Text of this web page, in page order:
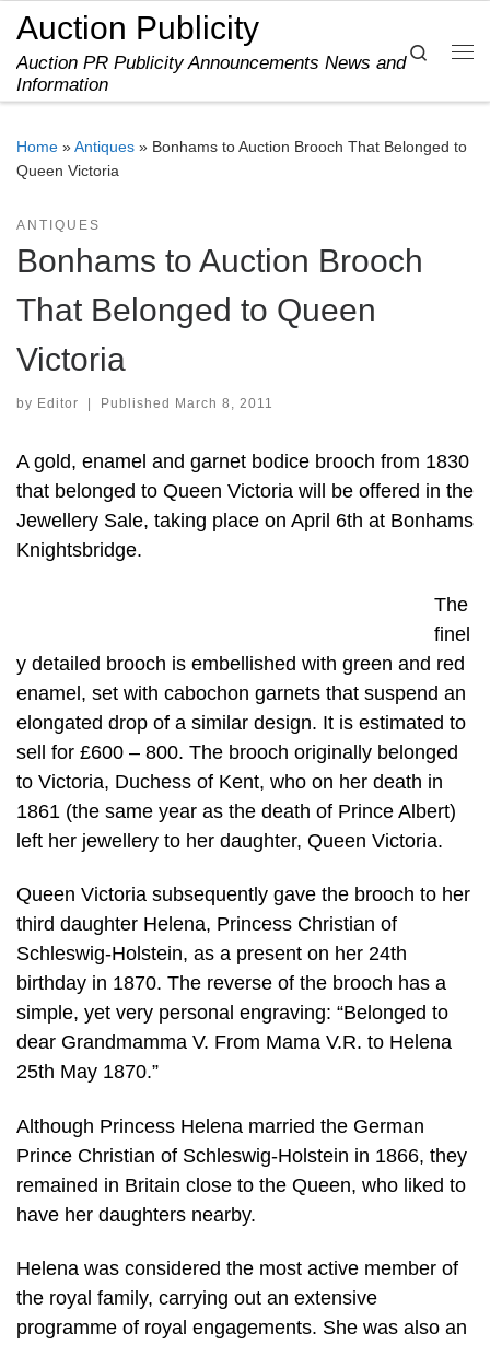
Skip to content
Auction Publicity
Auction PR Publicity Announcements News and
Information
Search
Home »Antiques » Bonhams to Auction Brooch That Belonged to
Queen Victoria
ANTIQUES
Bonhams to Auction Brooch
That Belonged to Queen
Victoria
by Editor Published March 8, 2011
A gold, enamel and garnet bodice brooch from 1830
that belonged to Queen Victoria will be offered in the
Jewellery Sale, taking place on April 6th at Bonhams
Knightsbridge.
The
finel
y detailed brooch is embellished with green and red
enamel, set with cabochon garnets that suspend an
elongated drop of a similar design. It is estimated to
sell for £600 – 800. The brooch originally belonged
to Victoria, Duchess of Kent, who on her death in
1861 (the same year as the death of Prince Albert)
left her jewellery to her daughter, Queen Victoria.
Queen Victoria subsequently gave the brooch to her
third daughter Helena, Princess Christian of
Schleswig-Holstein, as a present on her 24th
birthday in 1870. The reverse of the brooch has a
simple, yet very personal engraving: “Belonged to
dear Grandmamma V. From Mama V.R. to Helena
25th May 1870.”
Although Princess Helena married the German
Prince Christian of Schleswig-Holstein in 1866, they
remained in Britain close to the Queen, who liked to
have her daughters nearby.
Helena was considered the most active member of
the royal family, carrying out an extensive
programme of royal engagements. She was also an